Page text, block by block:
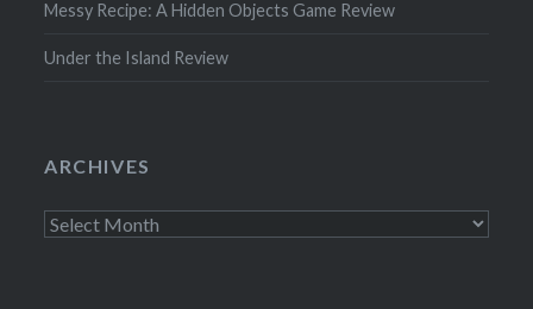
Messy Recipe: A Hidden Objects Game Review
Under the Island Review
ARCHIVES
Archives